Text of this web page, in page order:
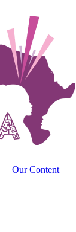
Our Content